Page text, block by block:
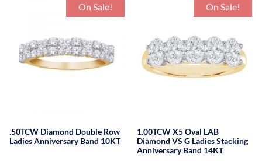
On Sale!
.50TCW Diamond Double Row
Ladies Anniversary Band 10KT
On Sale!
1.00TCW X5 Oval LAB
Diamond VS G Ladies Stacking
Anniversary Band 14KT